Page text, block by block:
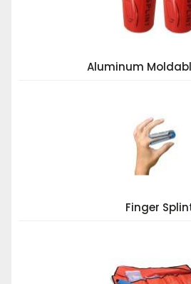
Aluminum
Finger